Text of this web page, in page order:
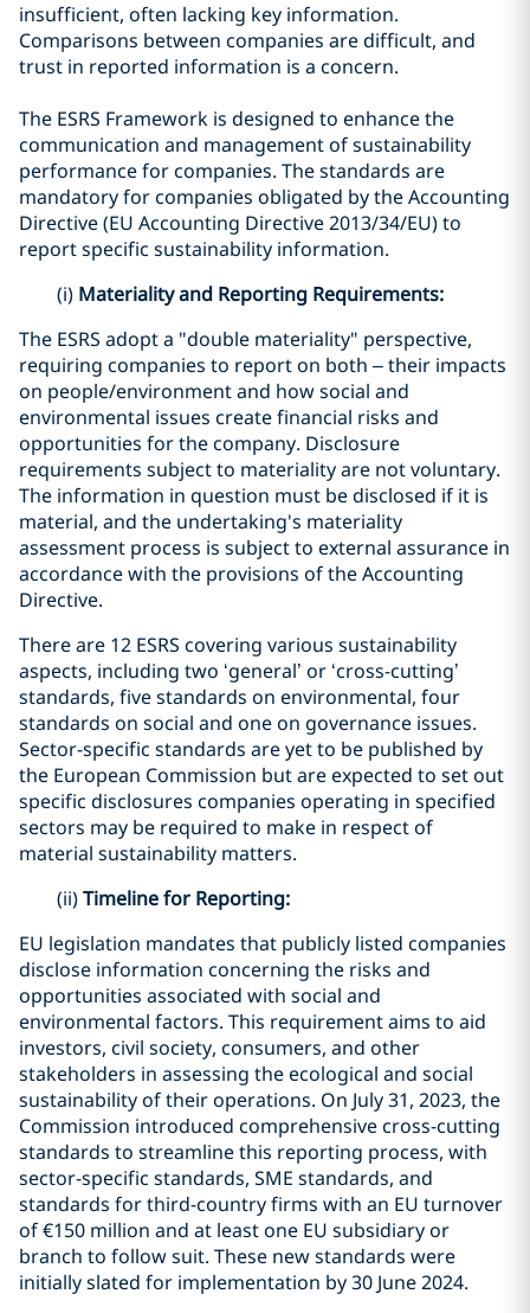
insufficient, often lacking key information.
Comparisons between companies are difficult, and
trust in reported information is a concern.
The ESRS Framework is designed to enhance the
communication and management of sustainability
performance for companies. The standards are
mandatory for companies obligated by the Accounting
Directive (EU Accounting Directive 2013/34/EU) to
report specific sustainability information.
(i) Materiality and Reporting Requirements:
The ESRS adopt a "double materiality" perspective,
requiring companies to report on both – their impacts
on people/environment and how social and
environmental issues create financial risks and
opportunities for the company. Disclosure
requirements subject to materiality are not voluntary.
The information in question must be disclosed if it is
material, and the undertaking's materiality
assessment process is subject to external assurance in
accordance with the provisions of the Accounting
Directive.
There are 12 ESRS covering various sustainability
aspects, including two ‘general’ or ‘cross-cutting’
standards, five standards on environmental, four
standards on social and one on governance issues.
Sector-specific standards are yet to be published by
the European Commission but are expected to set out
specific disclosures companies operating in specified
sectors may be required to make in respect of
material sustainability matters.
(ii)Timeline for Reporting:
EU legislation mandates that publicly listed companies
disclose information concerning the risks and
opportunities associated with social and
environmental factors. This requirement aims to aid
investors, civil society, consumers, and other
stakeholders in assessing the ecological and social
sustainability of their operations. On July 31, 2023, the
Commission introduced comprehensive cross-cutting
standards to streamline this reporting process, with
sector-specific standards, SME standards, and
standards for third-country firms with an EU turnover
of €150 million and at least one EU subsidiary or
branch to follow suit. These new standards were
initially slated for implementation by 30 June 2024.